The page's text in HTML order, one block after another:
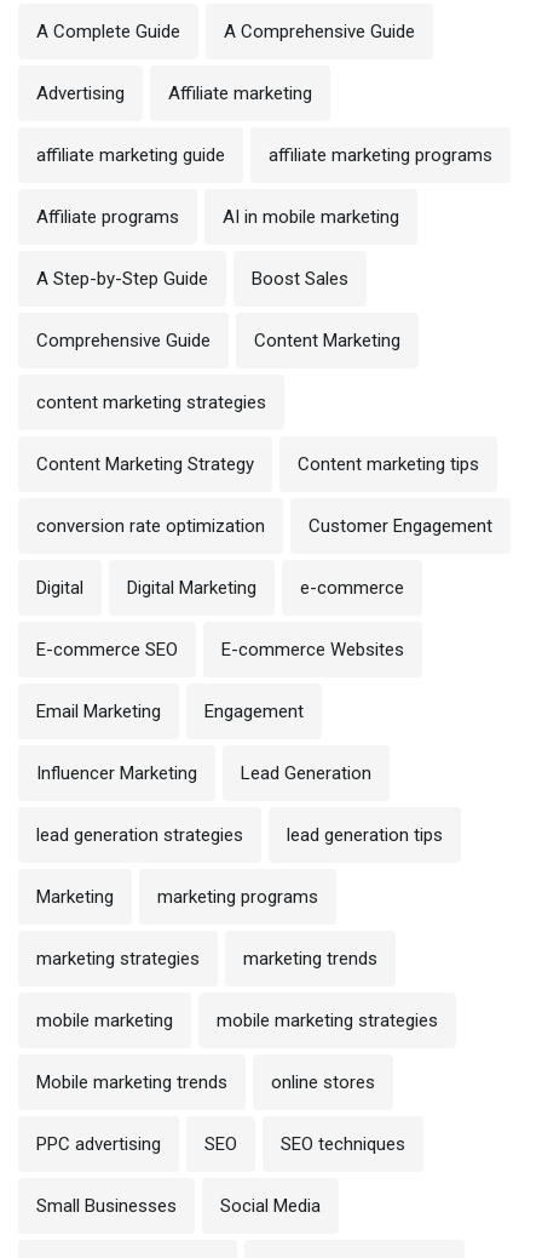
A Complete Guide A Comprehensive Guide
Advertising Affiliate marketing
affiliate marketing guide affiliate marketing programs
Affiliate programs AI in mobile marketing
A Step-by-Step Guide Boost Sales
Comprehensive Guide Content Marketing
content marketing strategies
Content Marketing Strategy Content marketing tips
conversion rate optimization Customer Engagement
Digital Digital Marketing e-commerce
E-commerce SEO E-commerce Websites
Email Marketing Engagement
Influencer Marketing Lead Generation
lead generation strategies lead generation tips
Marketing marketing programs
marketing strategies marketing trends
mobile marketing mobile marketing strategies
Mobile marketing trends online stores
PPC advertising SEO SEO techniques
Small Businesses Social Media